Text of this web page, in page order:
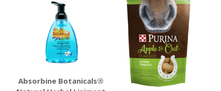
Absorbine Botanicals®